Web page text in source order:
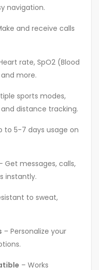
navigation.
and receive calls
rate, SpO2 (Blood
more.
sports modes,
distance tracking.
to 5-7 days usage on
Get messages, calls,
instantly.
to sweat,
– Personalize your
– Works